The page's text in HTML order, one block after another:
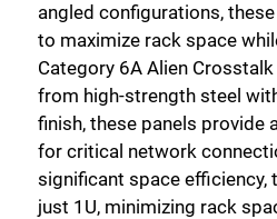
angled configurations,
to maximize rack space
Category 6A Alien
from high-strength steel
finish, these panels provide
for critical network
significant space efficiency,
just 1U, minimizing rack